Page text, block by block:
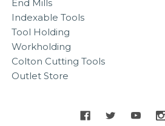
End Mills
Indexable Tools
Tool Holding
Workholding
Colton Cutting Tools
Outlet Store